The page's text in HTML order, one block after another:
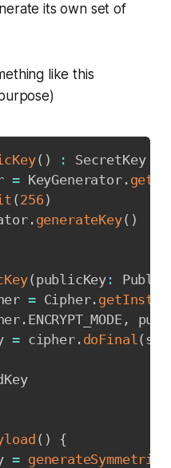
its own set of
like this
( ) : SecretKey
= KeyGenerator.
( 256 )
. generateKey( )
( publicKey :
= Cipher.
. ENCRYPT_MODE ,
= cipher. doFinal (
encryptedKey
( )
{
=